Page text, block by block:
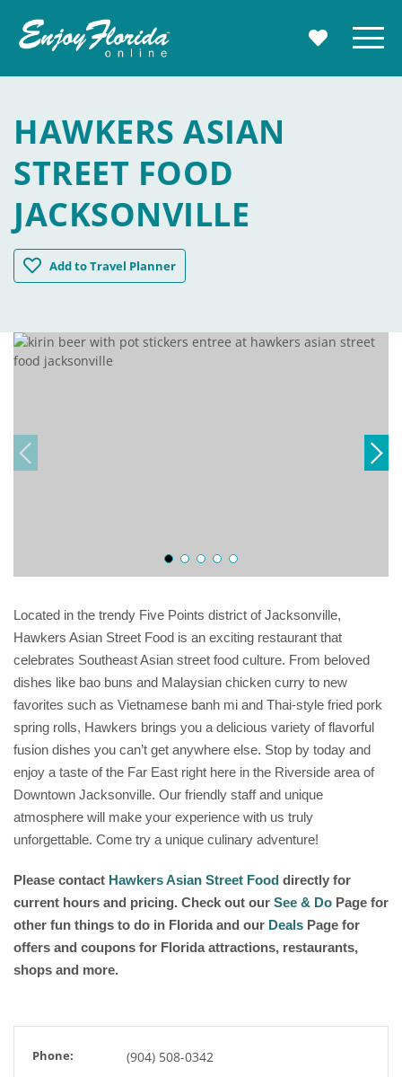
MY Menu
HAWKERS ASIAN
STREET FOOD
JACKSONVILLE
AddHawkers Asian Street Food Jacksonville
to Travel Planner
Located in the trendy Five Points district of Jacksonville,
Hawkers Asian Street Food is an exciting restaurant that
celebrates Southeast Asian street food culture. From beloved
dishes like bao buns and Malaysian chicken curry to new
favorites such as Vietnamese banh mi and Thai-style fried pork
spring rolls, Hawkers brings you a delicious variety of flavorful
fusion dishes you can’t get anywhere else. Stop by today and
enjoy a taste of the Far East right here in the Riverside area of
Downtown Jacksonville. Our friendly staff and unique
atmosphere will make your experience with us truly
unforgettable. Come try a unique culinary adventure!
Please contact Hawkers Asian Street Food directly for
current hours and pricing. Check out our See & Do Page for
other fun things to do in Florida and our Deals Page for
offers and coupons for Florida attractions, restaurants,
shops and more.
Phone: (904) 508-0342